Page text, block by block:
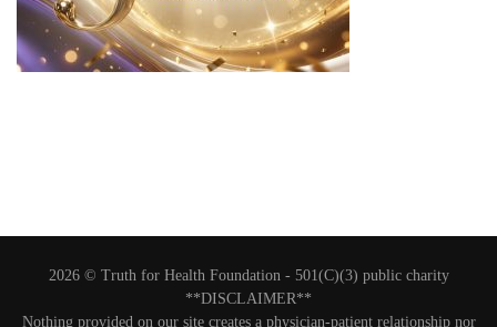
2026 © Truth for Health Foundation - 501(C)(3) public charity
**DISCLAIMER**
Nothing provided on our site creates a physician-patient relationship nor